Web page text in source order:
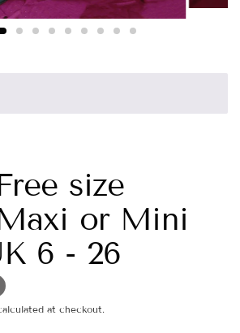
size
or Mini
6 - 26
at checkout.